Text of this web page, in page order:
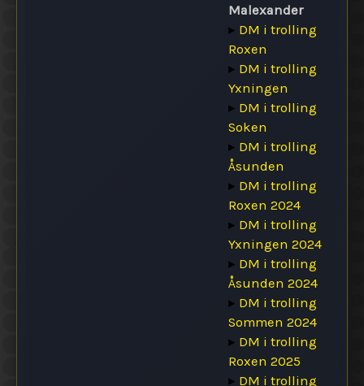
Malexander
▸ DM i trolling
Roxen
▸ DM i trolling
Yxningen
▸ DM i trolling
Soken
▸ DM i trolling
Åsunden
▸ DM i trolling
Roxen 2024
▸ DM i trolling
Yxningen 2024
▸ DM i trolling
Åsunden 2024
▸ DM i trolling
Sommen 2024
▸ DM i trolling
Roxen 2025
▸ DM i trolling